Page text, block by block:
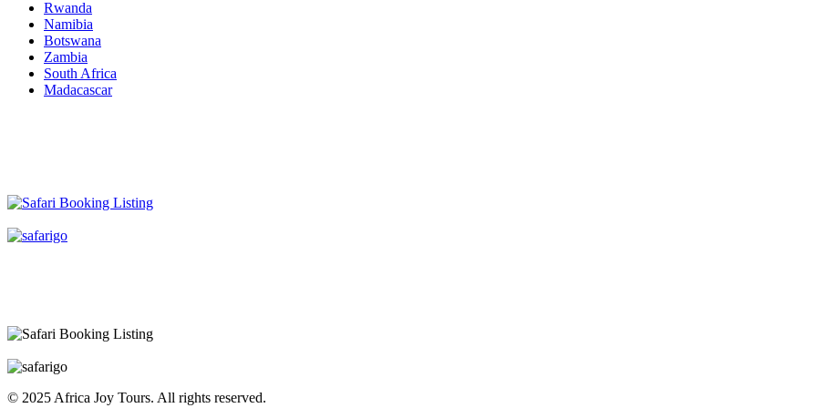
Rwanda
Namibia
Botswana
Zambia
South Africa
Madacascar
© 2025 Africa Joy Tours. All rights reserved.